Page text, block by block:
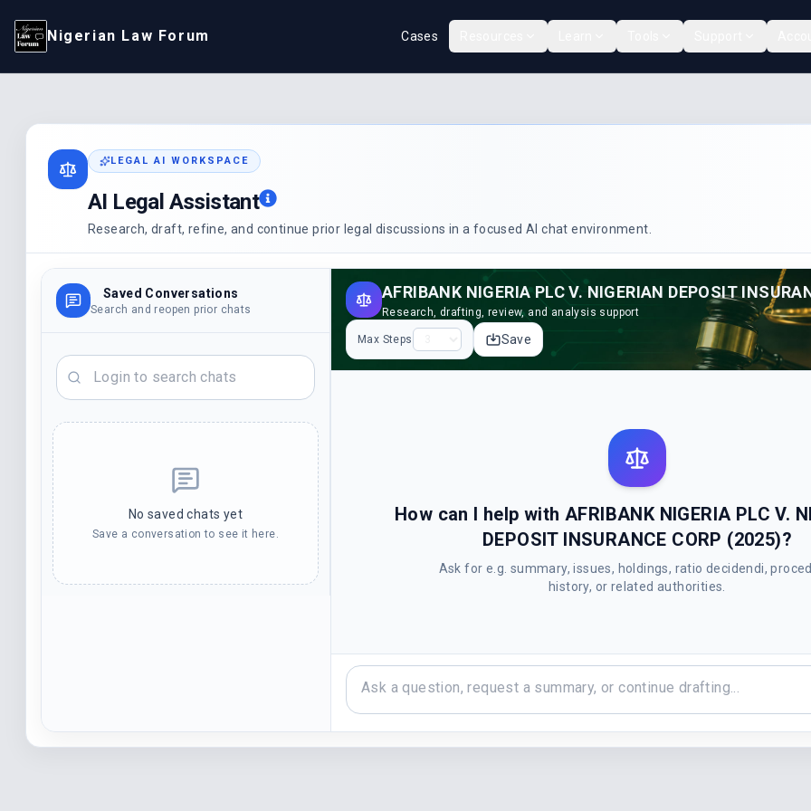
Nigerian Law Forum Cases
LEGAL AI WORKSPACE
AI Legal Assistant
Research, draft, refine, and continue prior legal discussions in a focused AI chat environment.
Saved Conversations
Search and reopen prior chats
Search chats
No saved chats yet
Save a conversation to see it here.
Research, drafting, review, and analysis support
Max Steps Save
How can I help with AFRIBANK NIGERIA PLC V.
DEPOSIT INSURANCE CORP (2025)?
Ask for e.g. summary, issues, holdings, ratio decidendi,
history, or related authorities.